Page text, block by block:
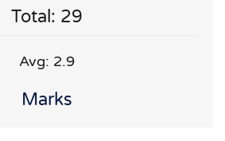
Total: 29
Avg: 2.9
Marks